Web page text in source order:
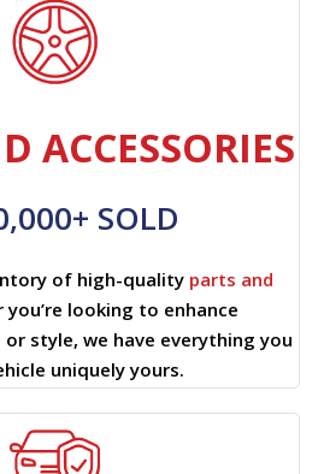
ACCESSORIES
SOLD
of high-quality parts and
you’re looking to enhance
style, we have everything you
uniquely yours.